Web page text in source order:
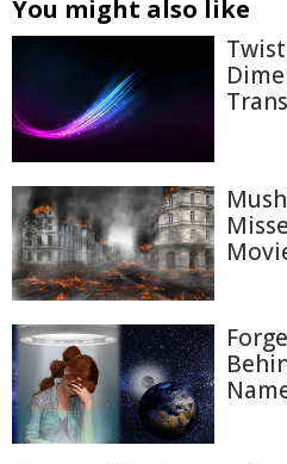
You might also like